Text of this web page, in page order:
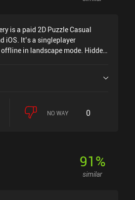
no ads or iAPs. Despite its
very satisfying gameplay
games of great
is a paid 2D Puzzle Casual
iOS. It’s a singleplayer
in landscape mode. Hidden
NO WAY 0
91%
similar